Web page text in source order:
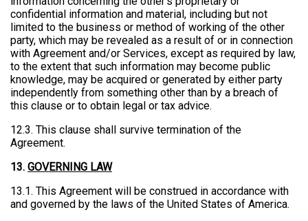
confidential information and material, including but not
limited to the business or method of working of the other
party, which may be revealed as a result of or in connection
with Agreement and/or Services, except as required by law,
to the extent that such information may become public
knowledge, may be acquired or generated by either party
independently from something other than by a breach of
this clause or to obtain legal or tax advice.
12.3. This clause shall survive termination of the
Agreement.
13. GOVERNING LAW
13.1. This Agreement will be construed in accordance with
and governed by the laws of the United States of America.